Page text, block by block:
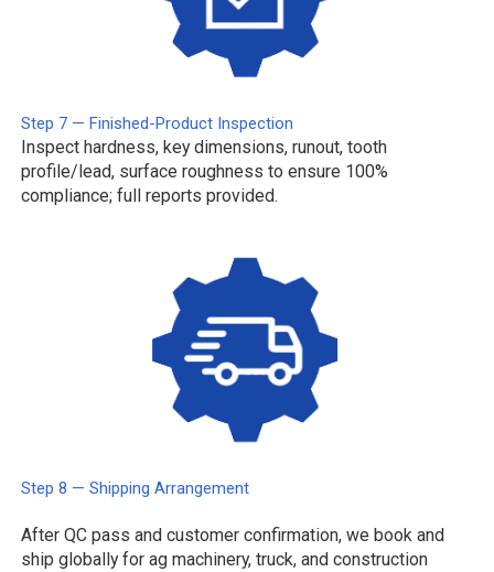
Step 7 — Finished-Product Inspection
Inspect hardness, key dimensions, runout, tooth
profile/lead, surface roughness to ensure 100%
compliance; full reports provided.
Step 8 — Shipping Arrangement
After QC pass and customer confirmation, we book and
ship globally for ag machinery, truck, and construction